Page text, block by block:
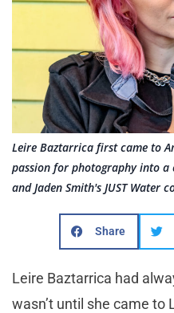
Leire Baztarrica first came to
passion for photography into
and Jaden Smith's JUST Water
Share
Leire Baztarrica had
wasn’t until she came to